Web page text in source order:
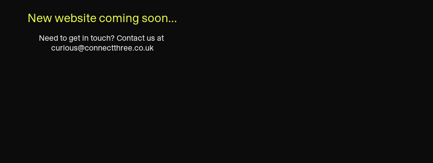
New website coming soon…
Need to get in touch? Contact us at
curious@connectthree.co.uk